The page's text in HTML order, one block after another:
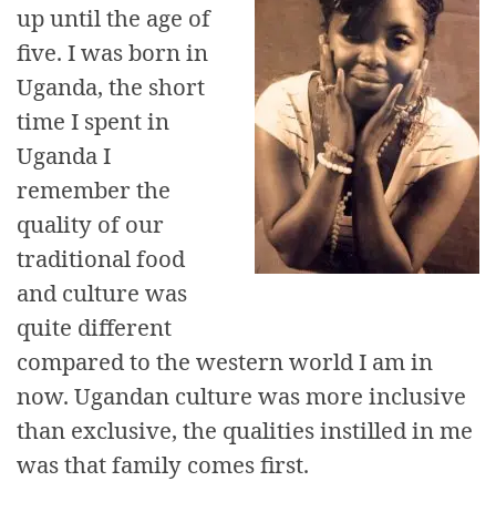
up until the age of
five. I was born in
Uganda, the short
time I spent in
Uganda I
remember the
quality of our
traditional food
and culture was
quite different
compared to the western world I am in
now. Ugandan culture was more inclusive
than exclusive, the qualities instilled in me
was that family comes first.